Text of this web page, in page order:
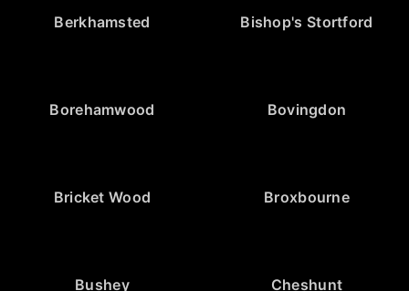
Berkhamsted Bishop's Stortford
Borehamwood Bovingdon
Bricket Wood Broxbourne
Bushey Cheshunt